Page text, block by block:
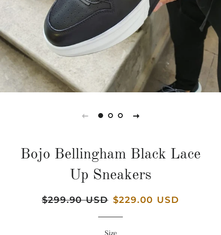
Bojo Bellingham Black Lace
Up Sneakers
Regular
$299.90 USD Sale
$229.00 USD
Size